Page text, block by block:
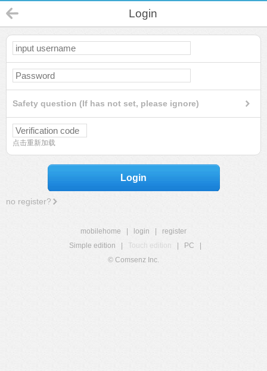
Login
Safety question (If has not set, please ignore)
点击重新加载
Login
no register?
mobilehome login
register
Simple edition
Touch edition PC
© Comsenz Inc.